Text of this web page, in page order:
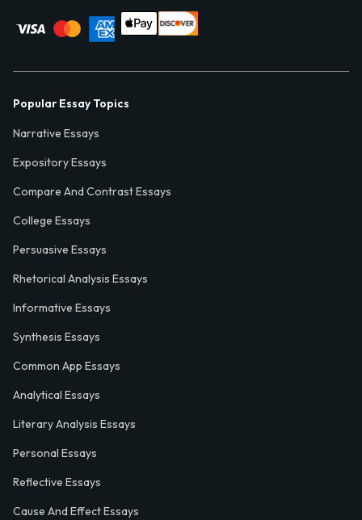
Popular Essay Topics
Narrative Essays
Expository Essays
Compare And Contrast Essays
College Essays
Persuasive Essays
Rhetorical Analysis Essays
Informative Essays
Synthesis Essays
Common App Essays
Analytical Essays
Literary Analysis Essays
Personal Essays
Reflective Essays
Cause And Effect Essays